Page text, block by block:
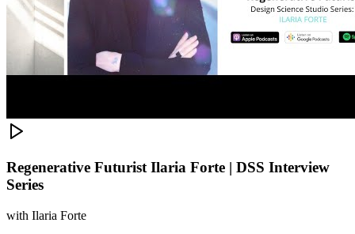
Regenerative Futurist Ilaria Forte | DSS Interview
Series
with Ilaria Forte